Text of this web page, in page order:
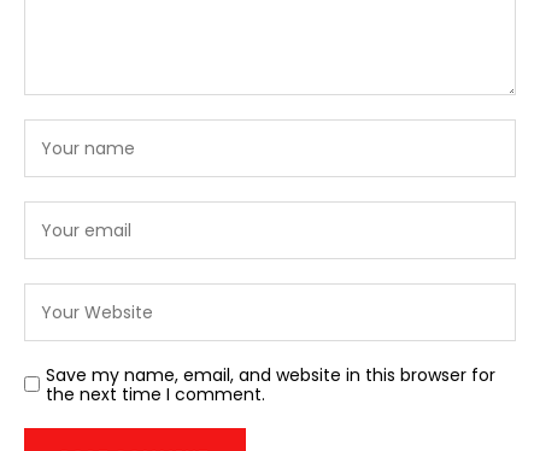
Save my name, email, and website in this browser for
the next time I comment.